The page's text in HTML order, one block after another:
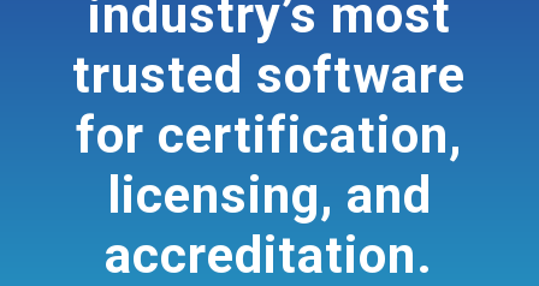
industry’s most
trusted software
for certification,
licensing, and
accreditation.